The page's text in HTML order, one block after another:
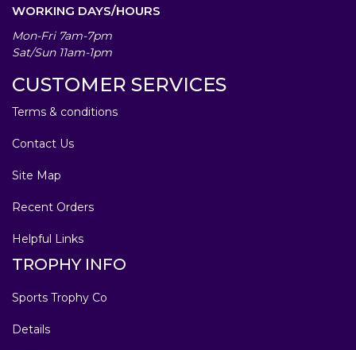
WORKING DAYS/HOURS
Mon-Fri 7am-7pm
Sat/Sun 11am-1pm
CUSTOMER SERVICES
Terms & conditions
Contact Us
Site Map
Recent Orders
Helpful Links
TROPHY INFO
Sports Trophy Co
Details